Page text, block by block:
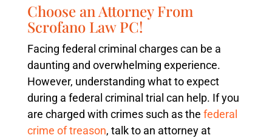
Choose an Attorney From
Scrofano Law PC!
Facing federal criminal charges can be a
daunting and overwhelming experience.
However, understanding what to expect
during a federal criminal trial can help. If you
are charged with crimes such as the federal
crime of treason, talk to an attorney at